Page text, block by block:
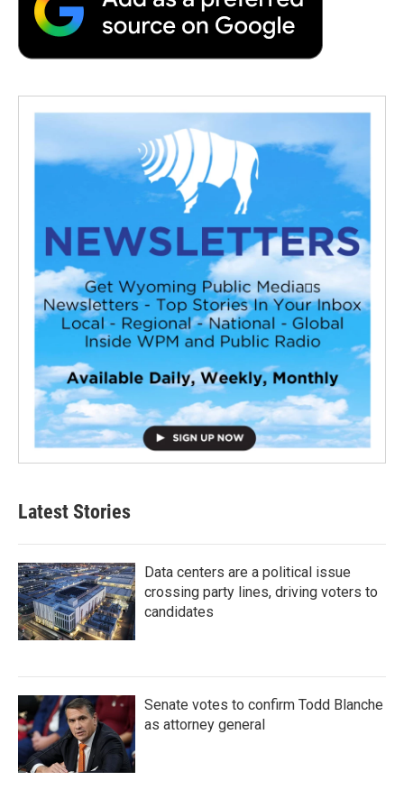
Latest Stories
Data centers are a political issue
crossing party lines, driving voters to
candidates
Senate votes to confirm Todd Blanche
as attorney general